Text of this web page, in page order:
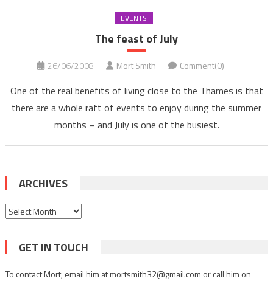
EVENTS
The feast of July
26/06/2008 Mort Smith Comment(0)
One of the real benefits of living close to the Thames is that
there are a whole raft of events to enjoy during the summer
months – and July is one of the busiest.
ARCHIVES
Archives
GET IN TOUCH
To contact Mort, email him at mortsmith32@gmail.com or call him on